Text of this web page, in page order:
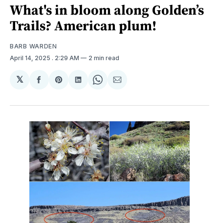
What's in bloom along Golden’s
Trails? American plum!
BARB WARDEN
April 14, 2025 . 2:29 AM 2 min read
𝕏
Share
Facebook
Share
Pinterest
Share
LinkedIn
Share
WhatsApp
Share
Email